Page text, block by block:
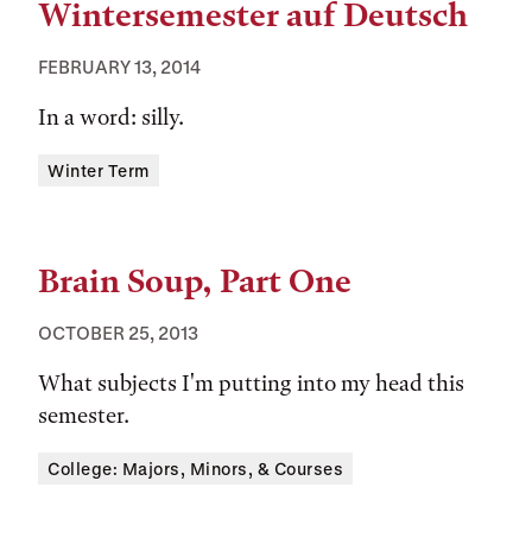
Wintersemester auf Deutsch
FEBRUARY 13, 2014
In a word: silly.
Tags:
Winter Term
Brain Soup, Part One
OCTOBER 25, 2013
What subjects I'm putting into my head this
semester.
Tags:
College: Majors, Minors, & Courses